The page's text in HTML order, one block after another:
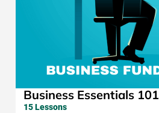
Business Essentials 101
15 Lessons